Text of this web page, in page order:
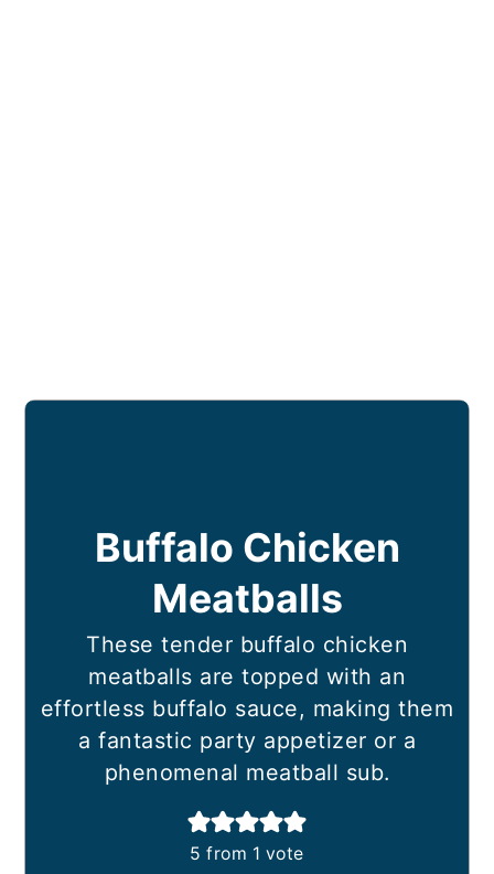
Buffalo Chicken
Meatballs
These tender buffalo chicken
meatballs are topped with an
effortless buffalo sauce, making them
a fantastic party appetizer or a
phenomenal meatball sub.
5 from 1 vote